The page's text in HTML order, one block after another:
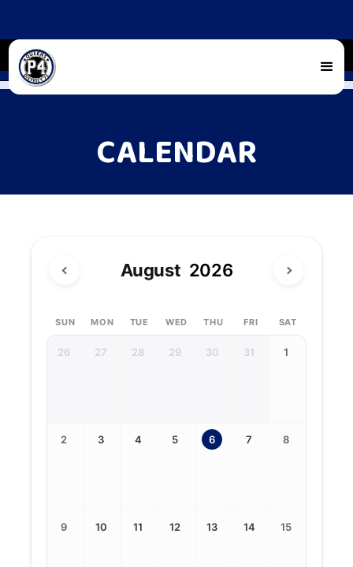
CALENDAR
August 2026
SUN MON TUE WED THU FRI SAT
26 27 28 29 30 31 1
2 3 4 5 6 7 8
9 10 11 12 13 14 15